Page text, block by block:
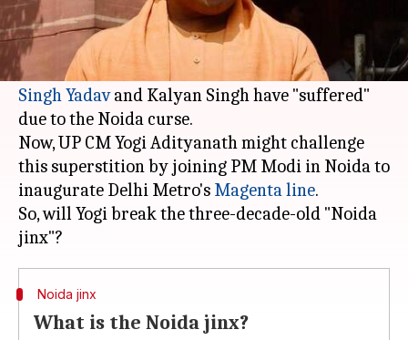
Since 1988, no UP CM has visitedNoida
fear of losing their chief-ministership.
Apparently, former CMs Mayawati,Mulayam
Singh Yadavand Kalyan Singh have "suffered"
due to the Noida curse.
Now, UP CM Yogi Adityanath might challenge
this superstition by joining PM Modi in Noida to
inaugurate Delhi Metro's Magenta line.
So, will Yogi break the three-decade-old "Noida
Noida jinx
What is the Noida jinx?